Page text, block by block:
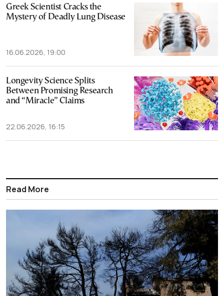
Greek Scientist Cracks the
Mystery of Deadly Lung Disease
16.06.2026, 19:00
Longevity Science Splits
Between Promising Research
and “Miracle” Claims
22.06.2026, 16:15
Read More